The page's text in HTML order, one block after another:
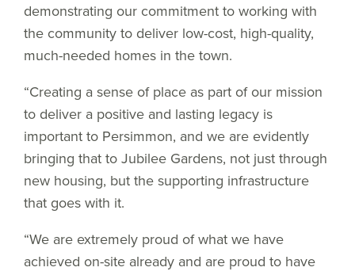
demonstrating our commitment to working with
the community to deliver low-cost, high-quality,
much-needed homes in the town.
“Creating a sense of place as part of our mission
to deliver a positive and lasting legacy is
important to Persimmon, and we are evidently
bringing that to Jubilee Gardens, not just through
new housing, but the supporting infrastructure
that goes with it.
“We are extremely proud of what we have
achieved on-site already and are proud to have